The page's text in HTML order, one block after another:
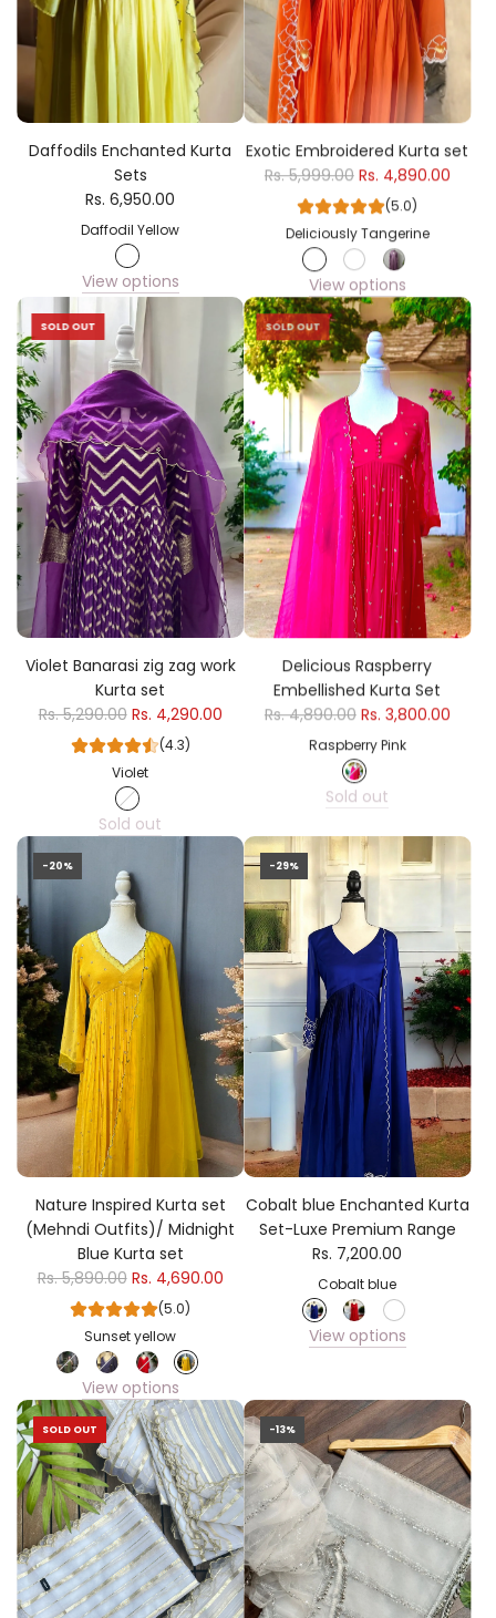
Daffodils Enchanted Kurta
Sets
Rs. 6,950.00
Daffodil Yellow
View options
Exotic Embroidered Kurta set
Rs. 5,999.00 Rs. 4,890.00
(5.0)
Deliciously Tangerine
View options
SOLD OUT
Violet Banarasi zig zag work
Kurta set
Rs. 5,290.00 Rs. 4,290.00
(4.3)
Violet
Sold out
SOLD OUT
Delicious Raspberry
Embellished Kurta Set
Rs. 4,890.00 Rs. 3,800.00
Raspberry Pink
Sold out
-20%
Nature Inspired Kurta set
(Mehndi Outfits)/ Midnight
Blue Kurta set
Rs. 5,890.00 Rs. 4,690.00
(5.0)
Sunset yellow
View options
-29%
Cobalt blue Enchanted Kurta
Set-Luxe Premium Range
Rs. 7,200.00
Cobalt blue
View options
SOLD OUT -13%